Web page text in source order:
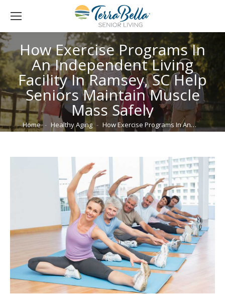
How Exercise Programs In
An Independent Living
Facility In Ramsey, SC Help
Seniors Maintain Muscle
Mass Safely
You are here:
Home Healthy Aging How Exercise Programs In An…